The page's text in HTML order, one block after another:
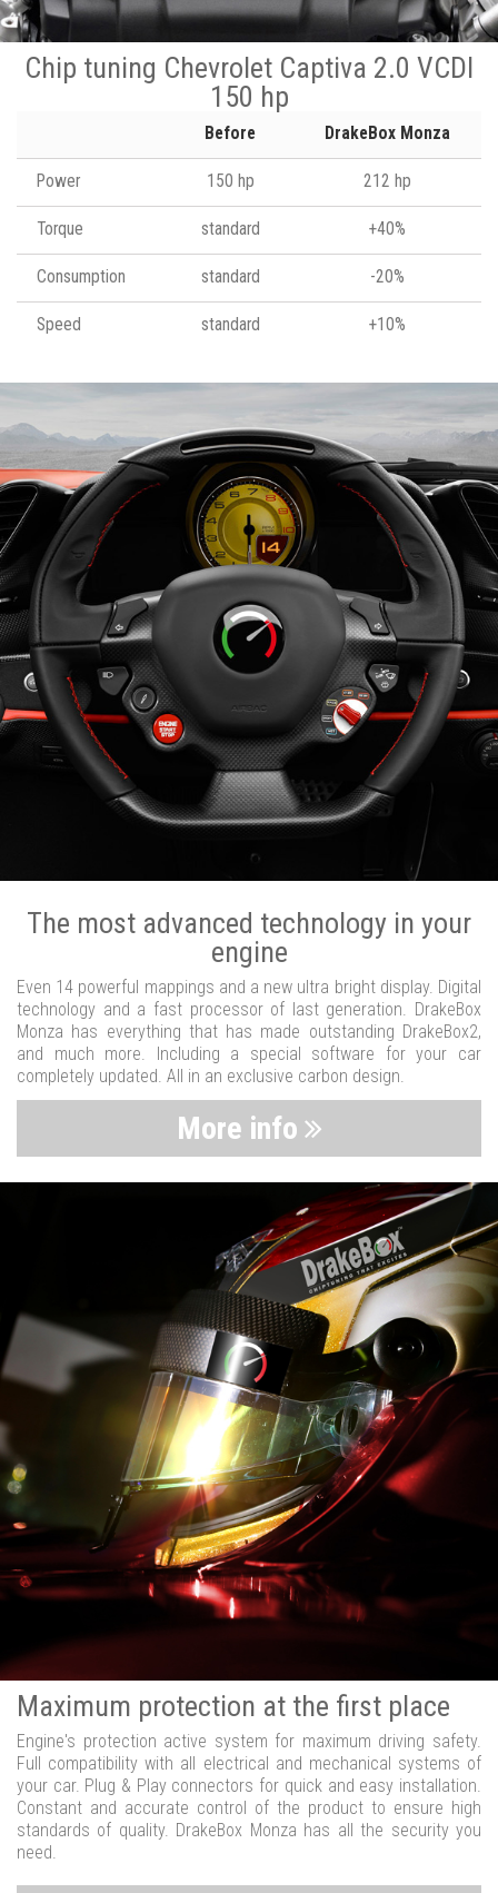
Chip tuning Chevrolet Captiva 2.0 VCDI
150 hp
Before DrakeBox Monza
Power 150 hp 212 hp
Torque standard +40%
Consumption standard -20%
Speed standard +10%
The most advanced technology in your
engine
Even 14 powerful mappings and a new ultra bright display. Digital
technology and a fast processor of last generation. DrakeBox
Monza has everything that has made outstanding DrakeBox2,
and much more. Including a special software for your car
completely updated. All in an exclusive carbon design.
More info
Maximum protection at the first place
Engine's protection active system for maximum driving safety.
Full compatibility with all electrical and mechanical systems of
your car. Plug & Play connectors for quick and easy installation.
Constant and accurate control of the product to ensure high
standards of quality. DrakeBox Monza has all the security you
need.